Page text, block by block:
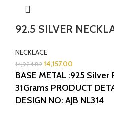
92.5 SILVER
NECKLACE
14,924.82 14,157.00
BASE METAL :925 Silver
31Grams PRODUCT
DESIGN NO: AJB NL314